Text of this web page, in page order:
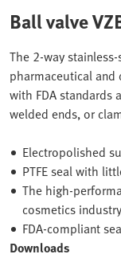
Ball valve
The 2-way
pharmaceutical and
with FDA standards
welded ends, or
Electropolished
PTFE seal with
The high-
cosmetics industry
FDA-compliant
Downloads